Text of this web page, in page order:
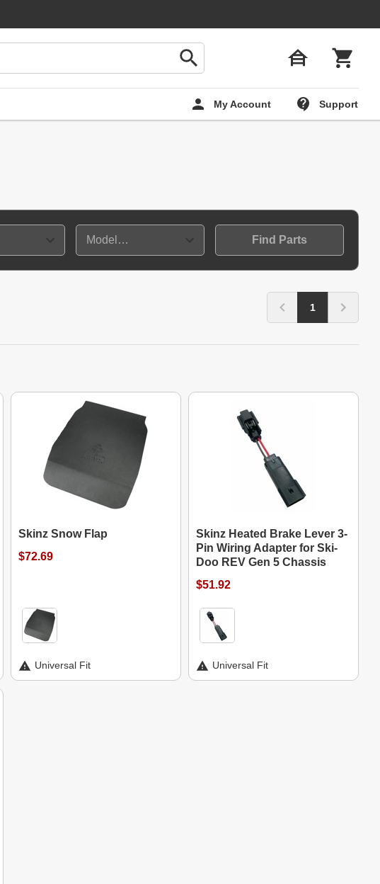
My Account Support
Find Parts
1
Skinz Snow Flap
$72.69
Universal Fit
Skinz Heated Brake Lever 3-
Pin Wiring Adapter for Ski-
Doo REV Gen 5 Chassis
$51.92
Universal Fit